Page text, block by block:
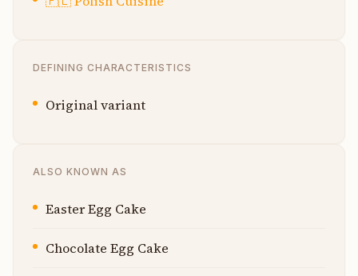
DEFINING CHARACTERISTICS
Original variant
ALSO KNOWN AS
Easter Egg Cake
Chocolate Egg Cake